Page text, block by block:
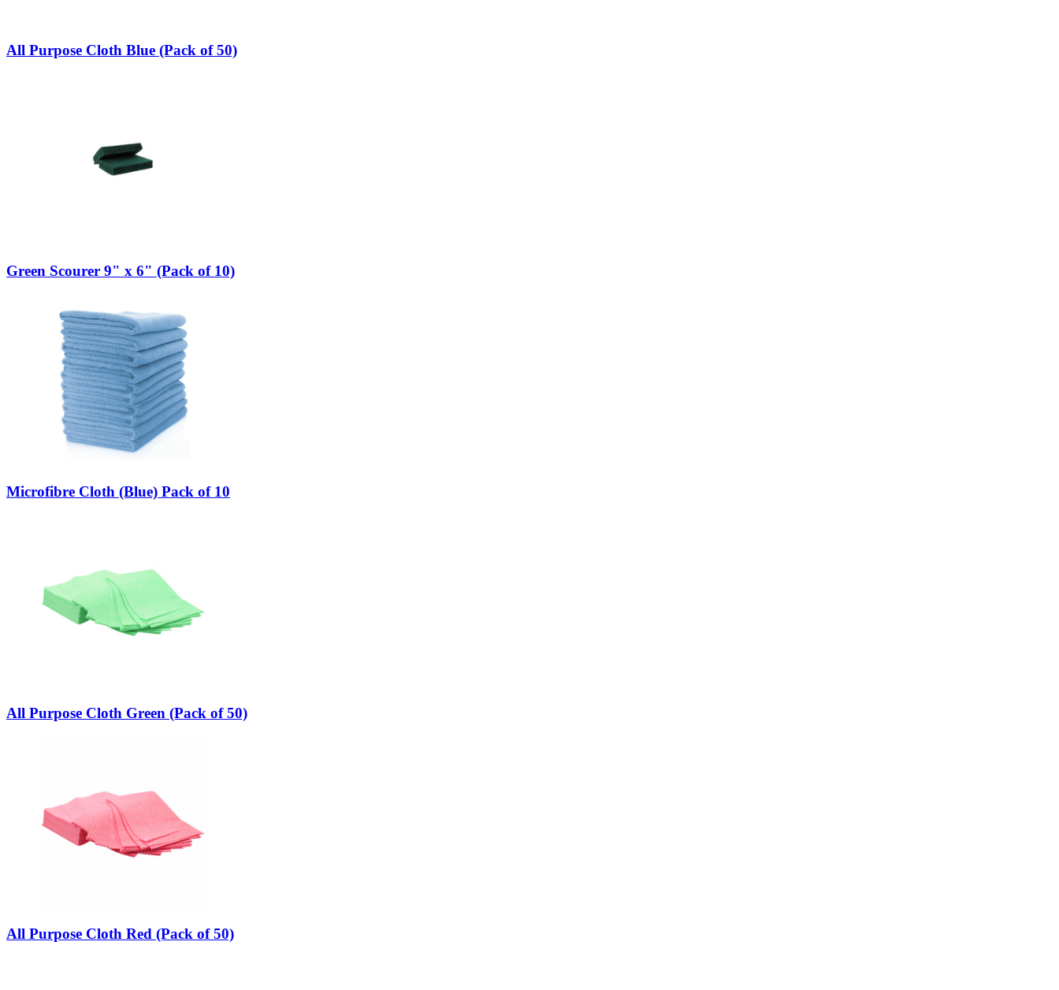
All Purpose Cloth Blue (Pack of 50)
Green Scourer 9" x 6" (Pack of 10)
Microfibre Cloth (Blue) Pack of 10
All Purpose Cloth Green (Pack of 50)
All Purpose Cloth Red (Pack of 50)